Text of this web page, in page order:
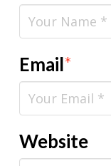
Email*
Website